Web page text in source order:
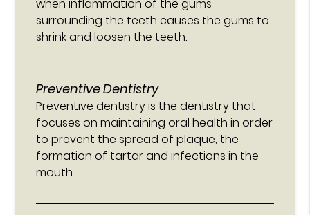
when inflammation of the gums
surrounding the teeth causes the gums to
shrink and loosen the teeth.
Preventive Dentistry
Preventive dentistry is the dentistry that
focuses on maintaining oral health in order
to prevent the spread of plaque, the
formation of tartar and infections in the
mouth.